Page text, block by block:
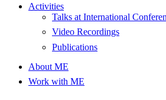
Activities
Talks at International
Video Recordings
Publications
About ME
Work with ME